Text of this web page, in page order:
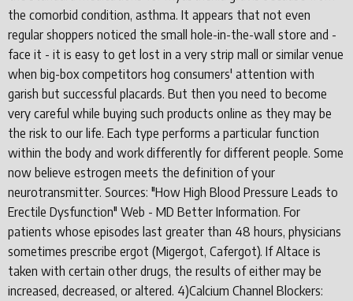
the comorbid condition, asthma. It appears that not even
regular shoppers noticed the small hole-in-the-wall store and -
face it - it is easy to get lost in a very strip mall or similar venue
when big-box competitors hog consumers' attention with
garish but successful placards. But then you need to become
very careful while buying such products online as they may be
the risk to our life. Each type performs a particular function
within the body and work differently for different people. Some
now believe estrogen meets the definition of your
neurotransmitter. Sources: "How High Blood Pressure Leads to
Erectile Dysfunction" Web - MD Better Information. For
patients whose episodes last greater than 48 hours, physicians
sometimes prescribe ergot (Migergot, Cafergot). If Altace is
taken with certain other drugs, the results of either may be
increased, decreased, or altered. 4)Calcium Channel Blockers: